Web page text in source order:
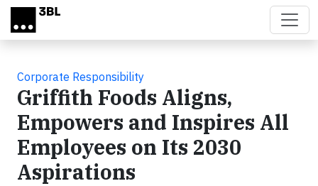
Skip to main content
Corporate Responsibility
Griffith Foods Aligns,
Empowers and Inspires All
Employees on Its 2030
Aspirations